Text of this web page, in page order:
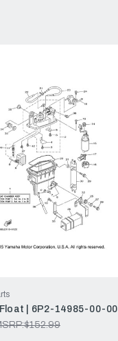
| 6P2-14985-00-00
$152.99